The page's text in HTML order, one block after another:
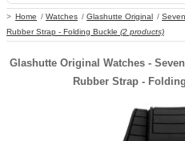
Home Watches Glashutte Original
Rubber Strap - Folding Buckle (2 products)
Glashutte Original Watches -
Rubber Strap -